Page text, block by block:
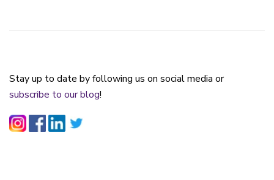
Stay up to date by following us on social media or
subscribe to our blog!